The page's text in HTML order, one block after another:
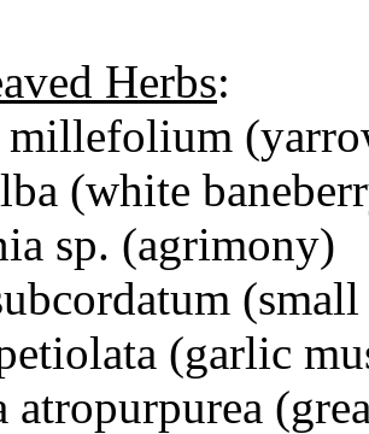
Herbs:
(white
sp. (agrimony)
(garlic
atropurpurea